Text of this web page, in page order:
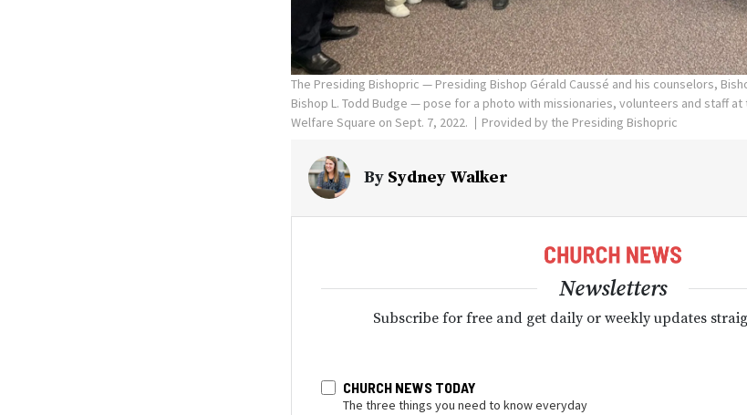
The Presiding Bishopric — Presiding Bishop Gérald Caussé and his counselors,
Bishop L. Todd Budge — pose for a photo with missionaries, volunteers and staff
Welfare Square on Sept. 7, 2022.
Provided by the Presiding Bishopric
By Sydney Walker
Newsletters
Subscribe for free and get daily or weekly updates
CHURCH NEWS TODAY
The three things you need to know everyday